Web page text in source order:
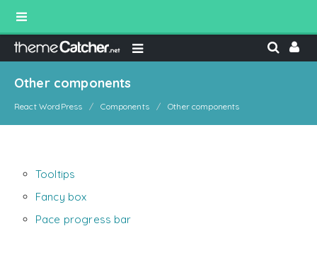
Other components
React WordPress Components Other components
Tooltips
Fancy box
Pace progress bar